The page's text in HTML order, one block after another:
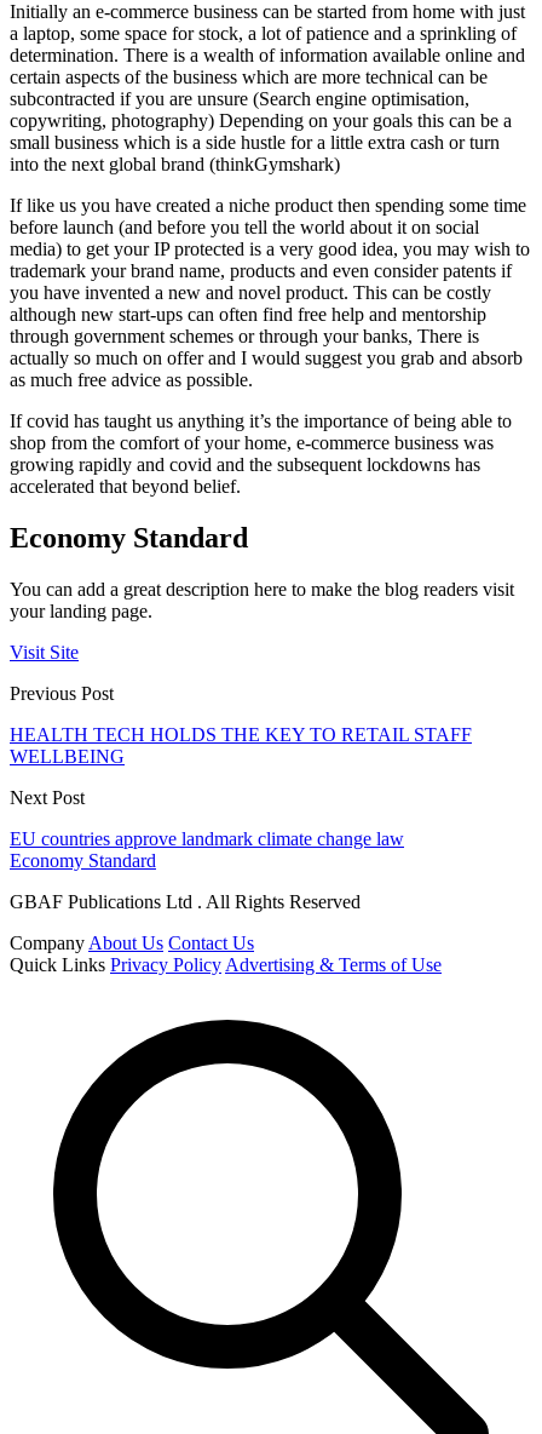
Initially an e-commerce business can be started from home with just
a laptop, some space for stock, a lot of patience and a sprinkling of
determination. There is a wealth of information available online and
certain aspects of the business which are more technical can be
subcontracted if you are unsure (Search engine optimisation,
copywriting, photography) Depending on your goals this can be a
small business which is a side hustle for a little extra cash or turn
into the next global brand (thinkGymshark)
If like us you have created a niche product then spending some time
before launch (and before you tell the world about it on social
media) to get your IP protected is a very good idea, you may wish to
trademark your brand name, products and even consider patents if
you have invented a new and novel product. This can be costly
although new start-ups can often find free help and mentorship
through government schemes or through your banks, There is
actually so much on offer and I would suggest you grab and absorb
as much free advice as possible.
If covid has taught us anything it’s the importance of being able to
shop from the comfort of your home, e-commerce business was
growing rapidly and covid and the subsequent lockdowns has
accelerated that beyond belief.
Economy Standard
You can add a great description here to make the blog readers visit
your landing page.
Visit Site
Previous Post
HEALTH TECH HOLDS THE KEY TO RETAIL STAFF
WELLBEING
Next Post
EU countries approve landmark climate change law
Economy Standard
GBAF Publications Ltd . All Rights Reserved
Company About Us Contact Us
Quick Links Privacy Policy Advertising & Terms of Use